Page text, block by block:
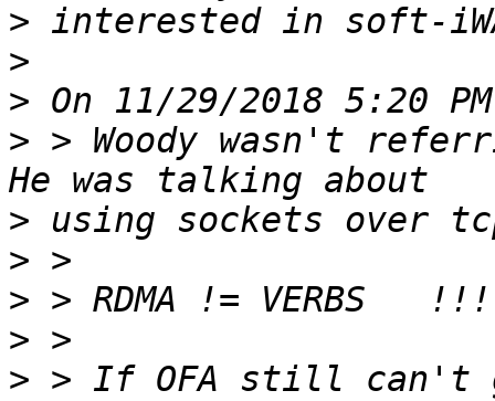
>
>
>
> > Woody wasn't
>
>
>
>
> > If OFA still can't